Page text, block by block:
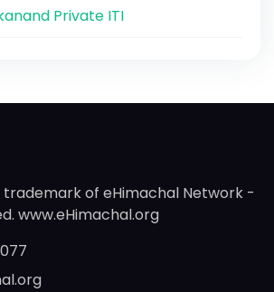
Private ITI
trademark of eHimachal Network -
www.eHimachal.org